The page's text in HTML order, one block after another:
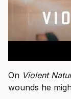
On Violent
wounds he